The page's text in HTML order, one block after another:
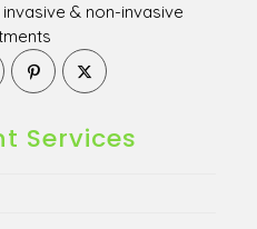
& non-invasive
Opens
in
new
tab
Opens
in
new
tab
in
new
tab
Services